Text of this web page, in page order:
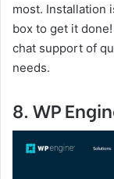
most. Installation
box to get it
chat support of
needs.
8. WP